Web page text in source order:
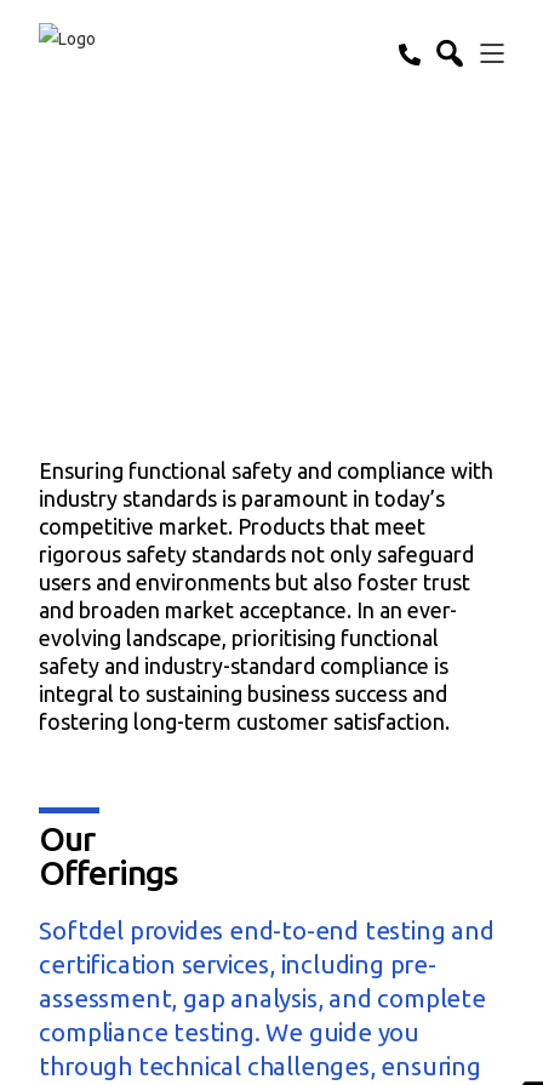
Ensuring functional safety and compliance with
industry standards is paramount in today’s
competitive market. Products that meet
rigorous safety standards not only safeguard
users and environments but also foster trust
and broaden market acceptance. In an ever-
evolving landscape, prioritising functional
safety and industry-standard compliance is
integral to sustaining business success and
fostering long-term customer satisfaction.
Our
Offerings
Softdel provides end-to-end testing and
certification services, including pre-
assessment, gap analysis, and complete
compliance testing. We guide you
through technical challenges, ensuring